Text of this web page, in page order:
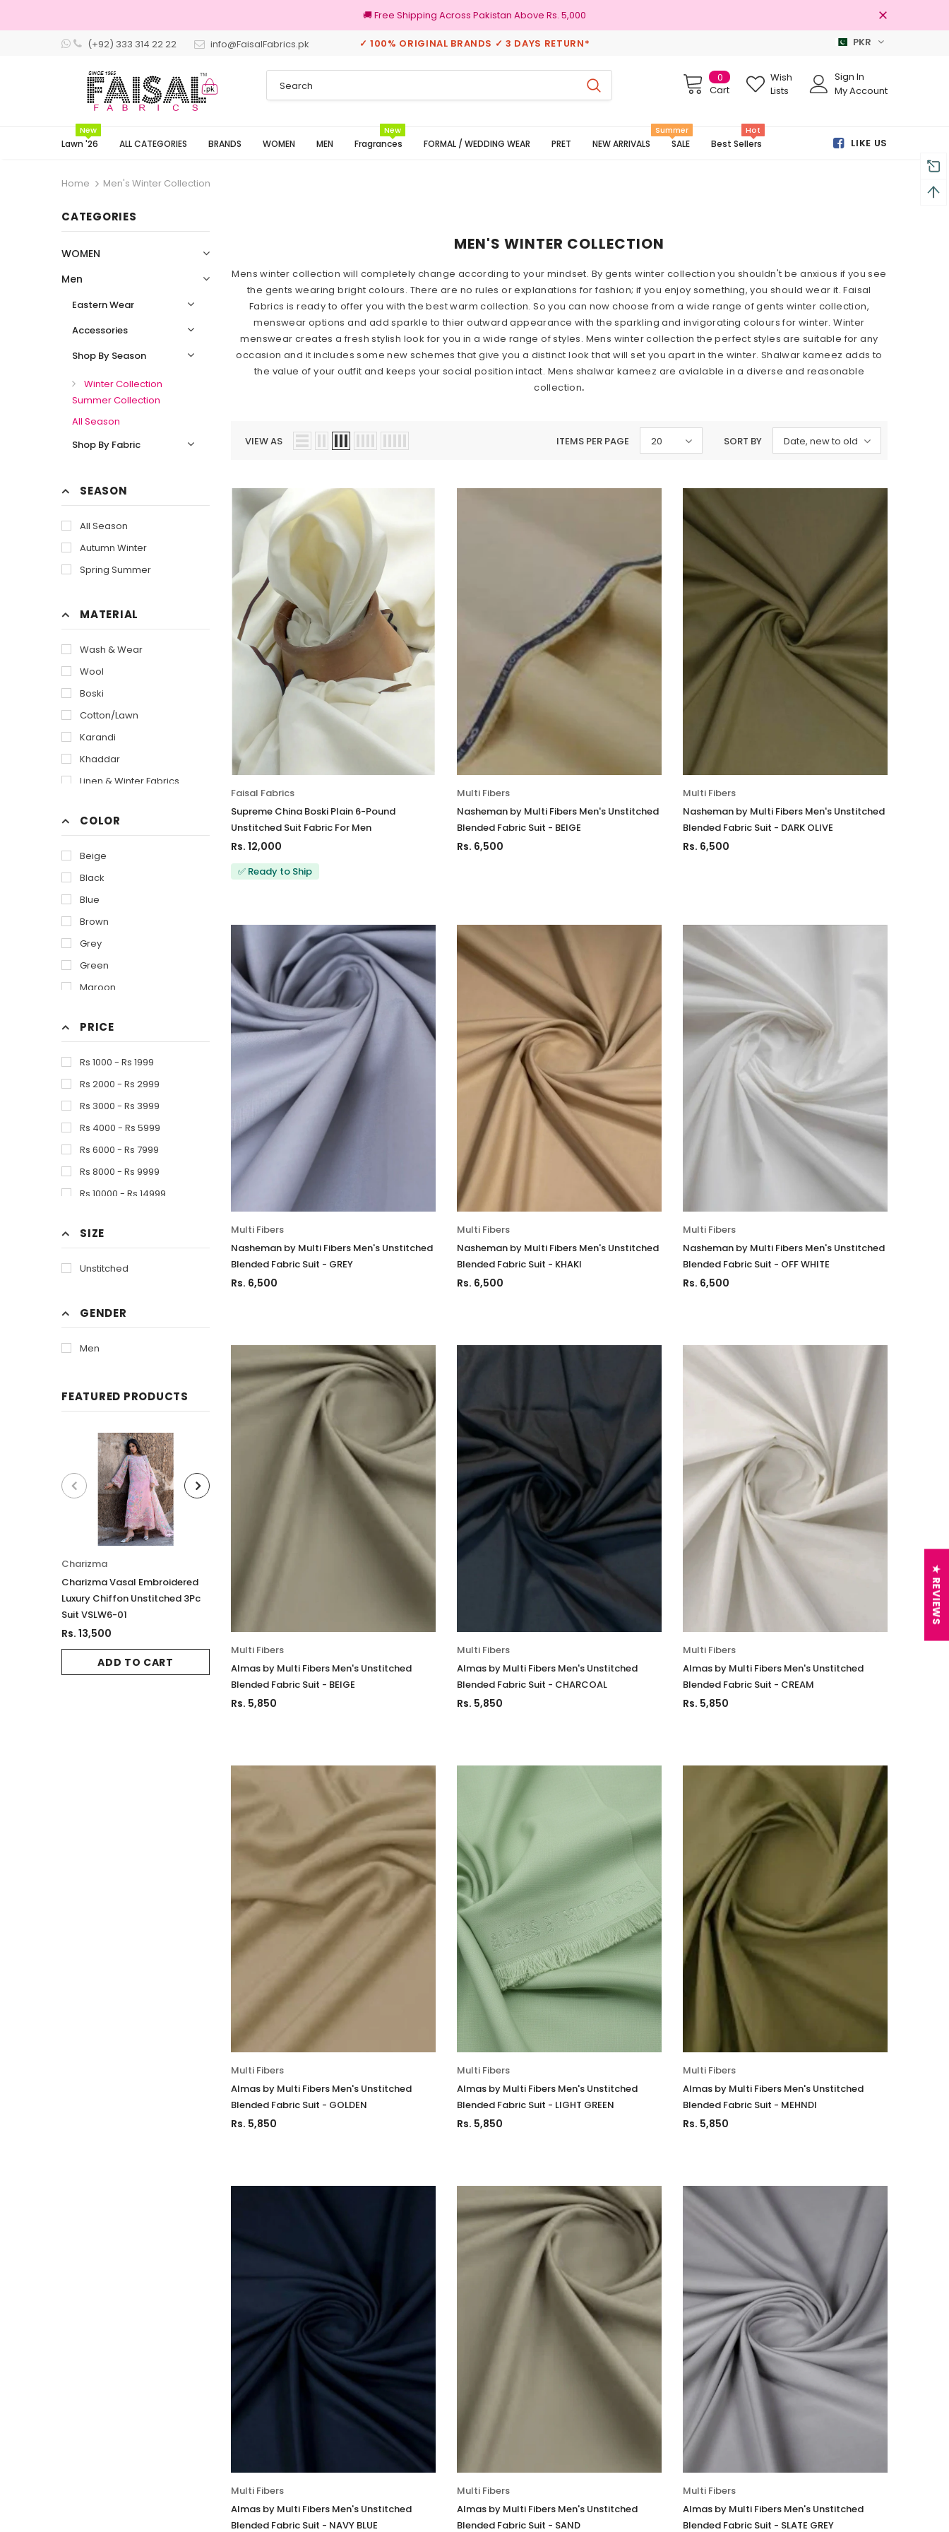
🚚 Free Shipping Across Pakistan Above Rs. 5,000
(+92) 333 314 22 22 info@FaisalFabrics.pk ✓ 100% ORIGINAL BRANDS ✓ 3 DAYS RETURN* PKR
0
Cart
Wish
Lists
Sign In
My Account
Lawn '26
New
ALL CATEGORIES BRANDS WOMEN MEN Fragrances
New
FORMAL / WEDDING WEAR PRET NEW ARRIVALS SALE
Summer
Best Sellers
Hot
LIKE US
Home Men's Winter Collection
CATEGORIES
WOMEN
Men
Eastern Wear
Accessories
Shop By Season
Winter Collection
Summer Collection
All Season
Shop By Fabric
SEASON
All Season
Autumn Winter
Spring Summer
MATERIAL
Wash & Wear
Wool
Boski
Cotton/Lawn
Karandi
Khaddar
Linen & Winter Fabrics
COLOR
Beige
Black
Blue
Brown
Grey
Green
Maroon
Olive
PRICE
Rs 1000 - Rs 1999
Rs 2000 - Rs 2999
Rs 3000 - Rs 3999
Rs 4000 - Rs 5999
Rs 6000 - Rs 7999
Rs 8000 - Rs 9999
Rs 10000 - Rs 14999
SIZE
Unstitched
GENDER
Men
FEATURED PRODUCTS
Charizma
Charizma Vasal Embroidered
Luxury Chiffon Unstitched 3Pc
Suit VSLW6-01
Rs. 13,500
ADD TO CART
Rs. 13,500
ADD TO CART
Charizma
Charizma Vasal Embroidered
Rs. 13,500
ADD TO CART
Charizma
Charizma Vasal Embroidered
Luxury Chiffon Unstitched 3Pc
Suit VSLW6-04
Rs. 13,500
ADD TO CART
Charizma
Charizma Vasal Embroidered
Luxury Chiffon Unstitched 3Pc
Suit VSLW6-05
Rs. 13,500
ADD TO CART
MEN'S WINTER COLLECTION
Mens winter collection will completely change according to your mindset. By gents winter collection you shouldn't beanxious if you see
the gents wearing bright colours. There are no rules or explanations for fashion; if you enjoy something, you should wear it. Faisal
Fabrics is ready to offer you with the best warm collection. So you can now choose from a wide range of gents winter collection,
menswear options and add sparkle to thier outward appearance with the sparkling and invigorating colours for winter. Winter
menswear creates a fresh stylish look for you in a wide range of styles. Mens winter collection the perfect styles are suitable for any
occasion and it includes some new schemes that give you a distinct look that will set you apart in the winter. Shalwar kameez adds to
the value of your outfit and keeps your social position intact. Mens shalwar kameez are avialable in a diverse and reasonable
collection.
VIEW AS ITEMS PER PAGE 20 SORT BY Date, new to old
Faisal Fabrics
Supreme China Boski Plain 6-Pound
Unstitched Suit Fabric For Men
Rs. 12,000
✅ Ready to Ship
Multi Fibers
Nasheman by Multi Fibers Men's Unstitched
Blended Fabric Suit - BEIGE
Rs. 6,500
Multi Fibers
Nasheman by Multi Fibers Men's Unstitched
Blended Fabric Suit - DARK OLIVE
Rs. 6,500
Multi Fibers
Nasheman by Multi Fibers Men's Unstitched
Blended Fabric Suit - GREY
Rs. 6,500
Multi Fibers
Nasheman by Multi Fibers Men's Unstitched
Blended Fabric Suit - KHAKI
Rs. 6,500
Multi Fibers
Nasheman by Multi Fibers Men's Unstitched
Blended Fabric Suit - OFF WHITE
Rs. 6,500
Multi Fibers
Almas by Multi Fibers Men's Unstitched
Blended Fabric Suit - BEIGE
Rs. 5,850
Multi Fibers
Almas by Multi Fibers Men's Unstitched
Blended Fabric Suit - CHARCOAL
Rs. 5,850
Multi Fibers
Almas by Multi Fibers Men's Unstitched
Blended Fabric Suit - CREAM
Rs. 5,850
Multi Fibers
Almas by Multi Fibers Men's Unstitched
Blended Fabric Suit - GOLDEN
Rs. 5,850
Multi Fibers
Almas by Multi Fibers Men's Unstitched
Blended Fabric Suit - LIGHT GREEN
Rs. 5,850
Multi Fibers
Almas by Multi Fibers Men's Unstitched
Blended Fabric Suit - MEHNDI
Rs. 5,850
Multi Fibers
Almas by Multi Fibers Men's Unstitched
Blended Fabric Suit - NAVY BLUE
Multi Fibers
Almas by Multi Fibers Men's Unstitched
Blended Fabric Suit - SAND
Multi Fibers
Almas by Multi Fibers Men's Unstitched
Blended Fabric Suit - SLATE GREY
★ REVIEWS